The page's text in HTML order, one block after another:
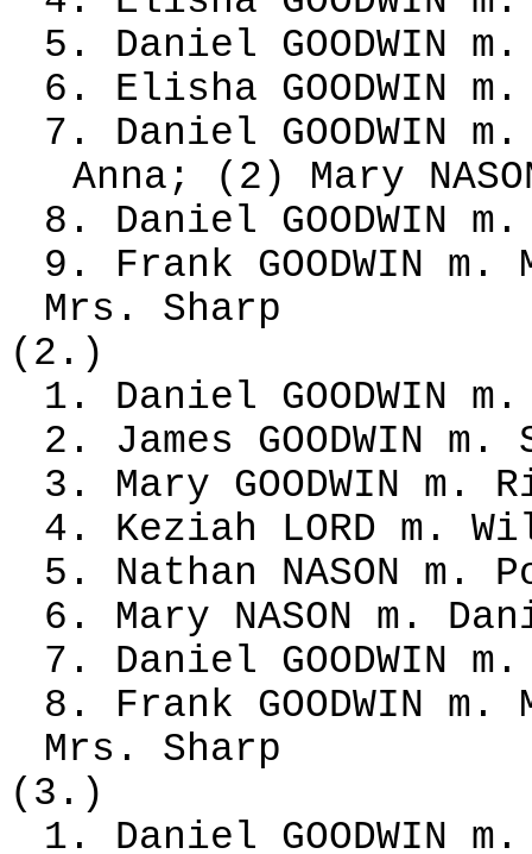
5. Daniel GOODWIN m.
6. Elisha GOODWIN
7. Daniel GOODWIN
Anna; (2) Mary
8. Daniel GOODWIN
9. Frank GOODWIN m.
Mrs. Sharp
(2.)
1. Daniel GOODWIN m.
2. James GOODWIN m.
3. Mary GOODWIN m.
4. Keziah LORD m.
5. Nathan NASON m.
6. Mary NASON m.
7. Daniel GOODWIN
8. Frank GOODWIN m.
Mrs. Sharp
(3.)
1. Daniel GOODWIN m.